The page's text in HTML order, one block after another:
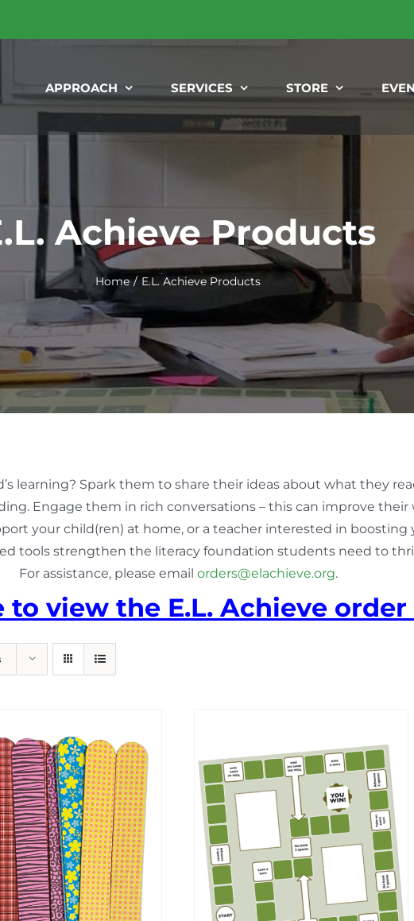
APPROACH SERVICES STORE
Achieve Products
Home E.L. Achieve Products
learning? Spark them to share their ideas about what they
Engage them in rich conversations – this can improve their
your child(ren) at home, or a teacher interested in boosting
tools strengthen the literacy foundation students need to
For assistance, please email orders@elachieve.org.
to view the E.L. Achieve